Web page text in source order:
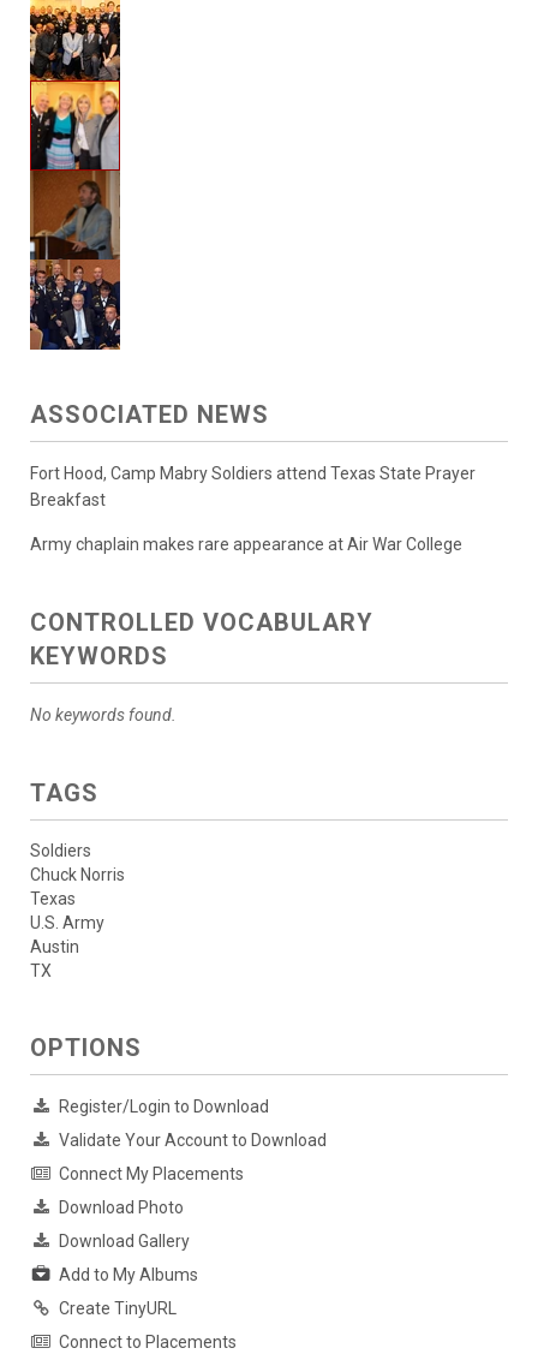
ASSOCIATED NEWS
Fort Hood, Camp Mabry Soldiers attend Texas State Prayer
Breakfast
Army chaplain makes rare appearance at Air War College
CONTROLLED VOCABULARY
KEYWORDS
No keywords found.
TAGS
Soldiers
Chuck Norris
Texas
U.S. Army
Austin
TX
OPTIONS
Register/Login to Download
Validate Your Account to Download
Connect My Placements
Download Photo
Download Gallery
Add to My Albums
Create TinyURL
Connect to Placements